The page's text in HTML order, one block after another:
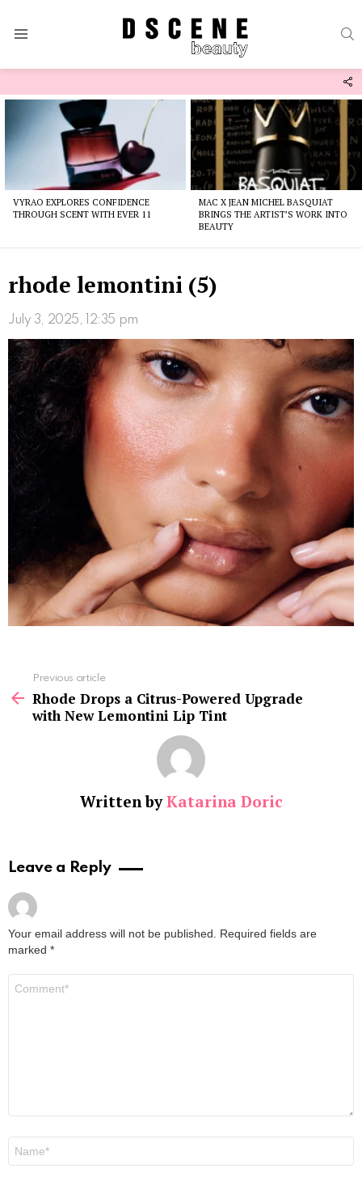
VYRAO EXPLORES CONFIDENCE
THROUGH SCENT WITH EVER 11
MAC X JEAN MICHEL BASQUIAT
BRINGS THE ARTIST’S WORK INTO
BEAUTY
rhode lemontini (5)
July 3, 2025, 12:35 pm
more
Previous article
Rhode Drops a Citrus-Powered Upgrade
with New Lemontini Lip Tint
Written byKatarina Doric
Leave a Reply
Your email address will not be published. Required fields are
marked *